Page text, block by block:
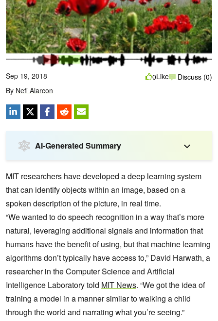
Sep 19, 2018
By Nefi Alarcon
0Like Discuss (0)
AI-Generated Summary
MIT researchers have developed a deep learning system
that can identify objects within an image, based on a
spoken description of the picture, in real time.
“We wanted to do speech recognition in a way that’s more
natural, leveraging additional signals and information that
humans have the benefit of using, but that machine learning
algorithms don’t typically have access to,” David Harwath, a
researcher in the Computer Science and Artificial
Intelligence Laboratory told MIT News. “We got the idea of
training a model in a manner similar to walking a child
through the world and narrating what you’re seeing.”